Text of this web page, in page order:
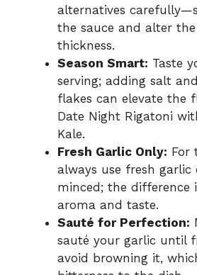
alternatives
the sauce and alter the
thickness.
Season Smart: Taste
serving; adding salt
flakes can elevate the
Date Night Rigatoni
Kale.
Fresh Garlic Only: For
always use fresh garlic
minced; the difference
aroma and taste.
Sauté for Perfection:
sauté your garlic until
avoid browning it,